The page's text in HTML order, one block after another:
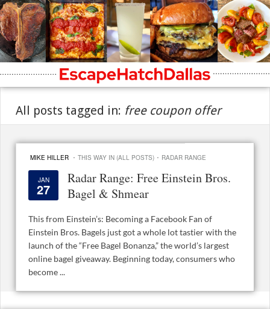
All posts tagged in: free coupon offer
MIKE HILLER · THIS WAY IN (ALL POSTS) · RADAR RANGE
JAN
27
Radar Range: Free Einstein Bros.
Bagel & Shmear
This from Einstein’s: Becoming a Facebook Fan of
Einstein Bros. Bagels just got a whole lot tastier with the
launch of the “Free Bagel Bonanza,” the world’s largest
online bagel giveaway. Beginning today, consumers who
become ...